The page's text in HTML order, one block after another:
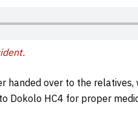
handed over to the
Dokolo HC4 for proper